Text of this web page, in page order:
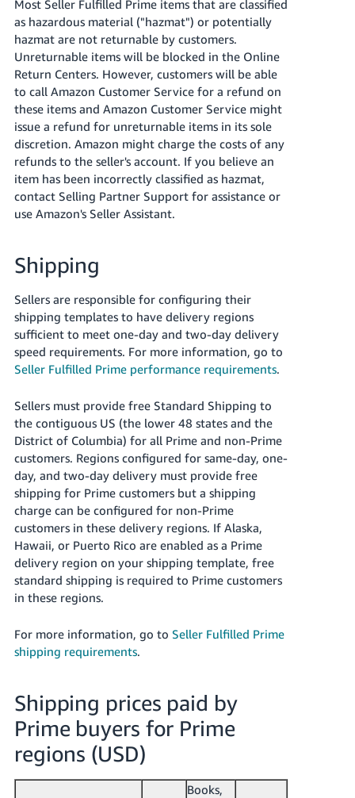
Most Seller Fulfilled Prime items that are classified
as hazardous material ("hazmat") or potentially
hazmat are not returnable by customers.
Unreturnable items will be blocked in the Online
Return Centers. However, customers will be able
to call Amazon Customer Service for a refund on
these items and Amazon Customer Service might
issue a refund for unreturnable items in its sole
discretion. Amazon might charge the costs of any
refunds to the seller's account. If you believe an
item has been incorrectly classified as hazmat,
contact Selling Partner Support for assistance or
use Amazon's Seller Assistant.
Shipping
Sellers are responsible for configuring their
shipping templates to have delivery regions
sufficient to meet one-day and two-day delivery
speed requirements. For more information, go to
Seller Fulfilled Prime performance requirements.
Sellers must provide free Standard Shipping to
the contiguous US (the lower 48 states and the
District of Columbia) for all Prime and non-Prime
customers. Regions configured for same-day, one-
day, and two-day delivery must provide free
shipping for Prime customers but a shipping
charge can be configured for non-Prime
customers in these delivery regions. If Alaska,
Hawaii, or Puerto Rico are enabled as a Prime
delivery region on your shipping template, free
standard shipping is required to Prime customers
in these regions.
For more information, go to Seller Fulfilled Prime
shipping requirements.
Shipping prices paid by
Prime buyers for Prime
regions (USD)
Books,